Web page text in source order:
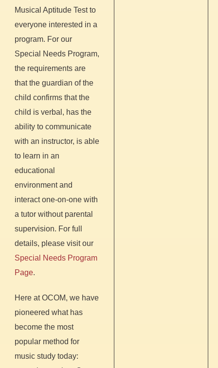
Musical Aptitude Test to
everyone interested in a
program. For our
Special Needs Program,
the requirements are
that the guardian of the
child confirms that the
child is verbal, has the
ability to communicate
with an instructor, is able
to learn in an
educational
environment and
interact one-on-one with
a tutor without parental
supervision. For full
details, please visit our
Special Needs Program
Page.
Here at OCOM, we have
pioneered what has
become the most
popular method for
music study today: